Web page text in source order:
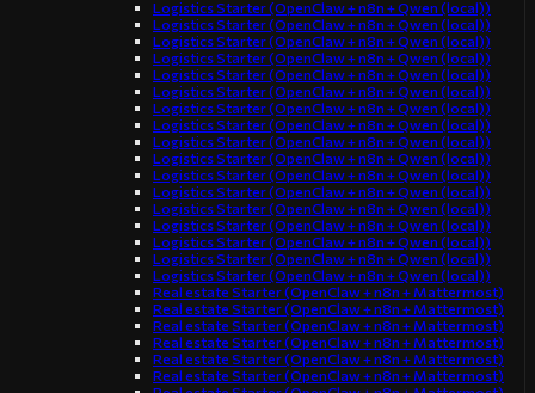
Logistics Starter (OpenClaw + n8n + Qwen (local))
Logistics Starter (OpenClaw + n8n + Qwen (local))
Logistics Starter (OpenClaw + n8n + Qwen (local))
Logistics Starter (OpenClaw + n8n + Qwen (local))
Logistics Starter (OpenClaw + n8n + Qwen (local))
Logistics Starter (OpenClaw + n8n + Qwen (local))
Logistics Starter (OpenClaw + n8n + Qwen (local))
Logistics Starter (OpenClaw + n8n + Qwen (local))
Logistics Starter (OpenClaw + n8n + Qwen (local))
Logistics Starter (OpenClaw + n8n + Qwen (local))
Logistics Starter (OpenClaw + n8n + Qwen (local))
Logistics Starter (OpenClaw + n8n + Qwen (local))
Logistics Starter (OpenClaw + n8n + Qwen (local))
Logistics Starter (OpenClaw + n8n + Qwen (local))
Logistics Starter (OpenClaw + n8n + Qwen (local))
Logistics Starter (OpenClaw + n8n + Qwen (local))
Logistics Starter (OpenClaw + n8n + Qwen (local))
Real estate Starter (OpenClaw + n8n + Mattermost)
Real estate Starter (OpenClaw + n8n + Mattermost)
Real estate Starter (OpenClaw + n8n + Mattermost)
Real estate Starter (OpenClaw + n8n + Mattermost)
Real estate Starter (OpenClaw + n8n + Mattermost)
Real estate Starter (OpenClaw + n8n + Mattermost)